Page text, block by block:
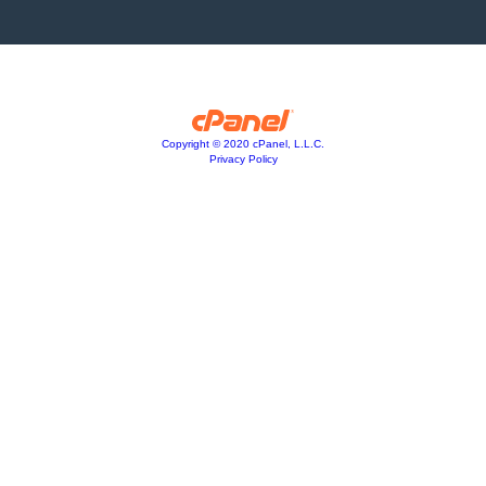
Copyright © 2020 cPanel, L.L.C.
Privacy Policy